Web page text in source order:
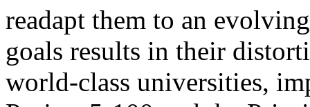
readapt them to an
goals results in their
world-class universities,